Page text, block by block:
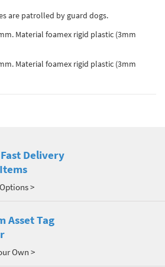
are patrolled by guard dogs.
Material foamex rigid plastic (3mm
Material foamex rigid plastic (3mm
Delivery
>
Asset Tag
Own >